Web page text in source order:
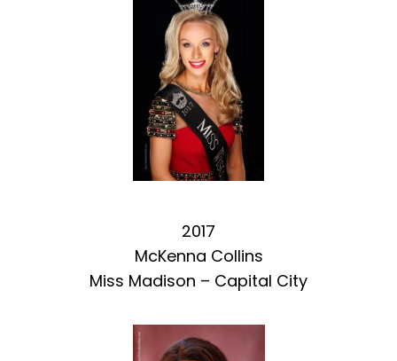
2017
McKenna Collins
Miss Madison – Capital City